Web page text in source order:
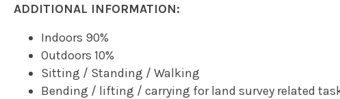
ADDITIONAL INFORMATION:
Indoors 90%
Outdoors 10%
Sitting / Standing / Walking
Bending / lifting / carrying for land survey related